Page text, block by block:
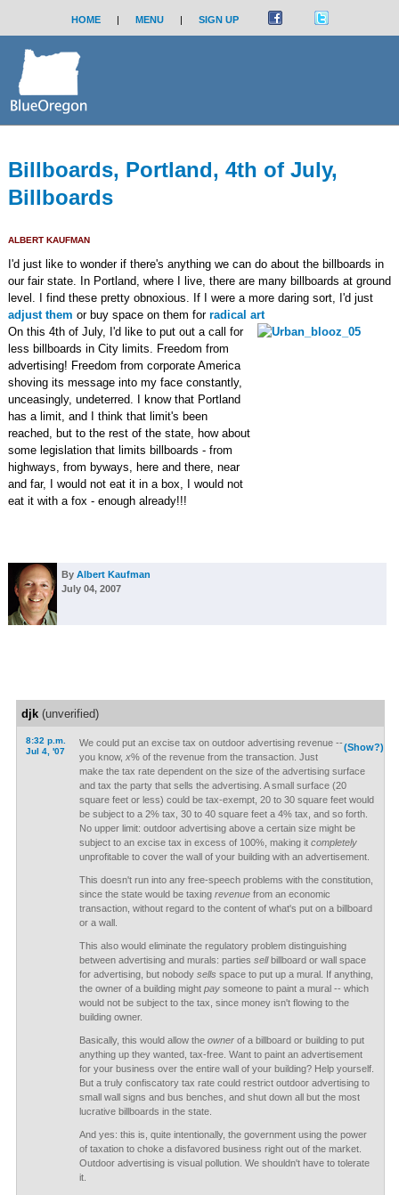
HOME | MENU | SIGN UP
Billboards, Portland, 4th of July,
Billboards
ALBERT KAUFMAN
I'd just like to wonder if there's anything we can do about the billboards in
our fair state. In Portland, where I live, there are many billboards at ground
level. I find these pretty obnoxious. If I were a more daring sort, I'd just
adjust them or buy space on them for radical art
On this 4th of July, I'd like to put out a call for
less billboards in City limits. Freedom from
advertising! Freedom from corporate America
shoving its message into my face constantly,
unceasingly, undeterred. I know that Portland
has a limit, and I think that limit's been
reached, but to the rest of the state, how about
some legislation that limits billboards - from
highways, from byways, here and there, near
and far, I would not eat it in a box, I would not
eat it with a fox - enough already!!!
By Albert Kaufman
July 04, 2007
djk(unverified)
8:32 p.m.
Jul 4, '07
(Show?)
We could put an excise tax on outdoor advertising revenue --
you know, x% of the revenue from the transaction. Just
make the tax rate dependent on the size of the advertising surface
and tax the party that sells the advertising. A small surface (20
square feet or less) could be tax-exempt, 20 to 30 square feet would
be subject to a 2% tax, 30 to 40 square feet a 4% tax, and so forth.
No upper limit: outdoor advertising above a certain size might be
subject to an excise tax in excess of 100%, making it completely
unprofitable to cover the wall of your building with an advertisement.
This doesn't run into any free-speech problems with the constitution,
since the state would be taxing revenuefrom an economic
transaction, without regard to the content of what's put on a billboard
or a wall.
This also would eliminate the regulatory problem distinguishing
between advertising and murals: parties sellbillboard or wall space
for advertising, but nobody sells space to put up a mural. If anything,
the owner of a building might paysomeone to paint a mural -- which
would not be subject to the tax, since money isn't flowing to the
building owner.
Basically, this would allow the ownerof a billboard or building to put
anything up they wanted, tax-free. Want to paint an advertisement
for your business over the entire wall of your building? Help yourself.
But a truly confiscatory tax rate could restrict outdoor advertising to
small wall signs and bus benches, and shut down all but the most
lucrative billboards in the state.
And yes: this is, quite intentionally, the government using the power
of taxation to choke a disfavored business right out of the market.
Outdoor advertising is visual pollution. We shouldn't have to tolerate
it.